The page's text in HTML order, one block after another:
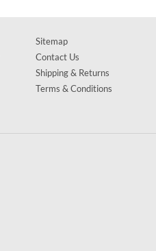
Sitemap
Contact Us
Shipping & Returns
Terms & Conditions